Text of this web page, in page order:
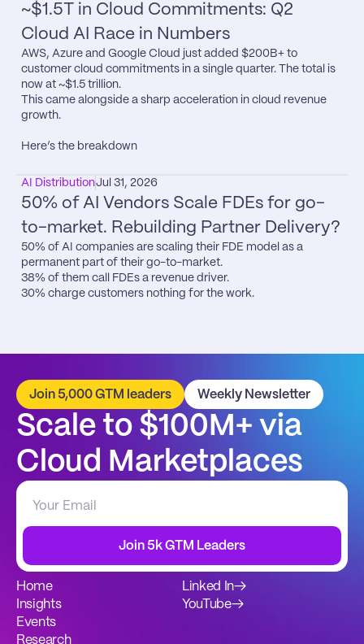
~$1.5T in Cloud Commitments: Q2
Cloud AI Race in Numbers
AWS, Azure and Google Cloud just added $200B+ to
customer cloud commitments in a single quarter. The total is
now at ~$1.5 trillion.
This came alongside a sharp acceleration in cloud revenue
growth.
Here’s the breakdown
AI DistributionJul 31, 2026
50% of AI Vendors Scale FDEs for go-
to-market. Rebuilding Partner Delivery?
50% of AI companies are scaling their FDE model as a
permanent part of their go-to-market.
38% of them call FDEs a revenue driver.
30% charge customers nothing for the work.
Join 5,000 GTM leaders Weekly Newsletter
Scale to $100M+ via
Cloud Marketplaces
Join 5k GTM Leaders
Home
Insights
Events
Research
Linked In→
YouTube→